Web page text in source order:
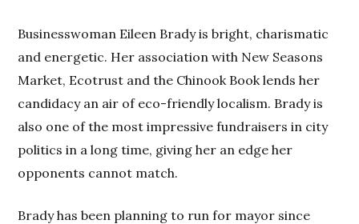
Businesswoman Eileen Brady is bright, charismatic
and energetic. Her association with New Seasons
Market, Ecotrust and the Chinook Book lends her
candidacy an air of eco-friendly localism. Brady is
also one of the most impressive fundraisers in city
politics in a long time, giving her an edge her
opponents cannot match.
Brady has been planning to run for mayor since